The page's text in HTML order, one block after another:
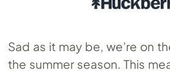
Sad as it may be, we’re on
the summer season. This